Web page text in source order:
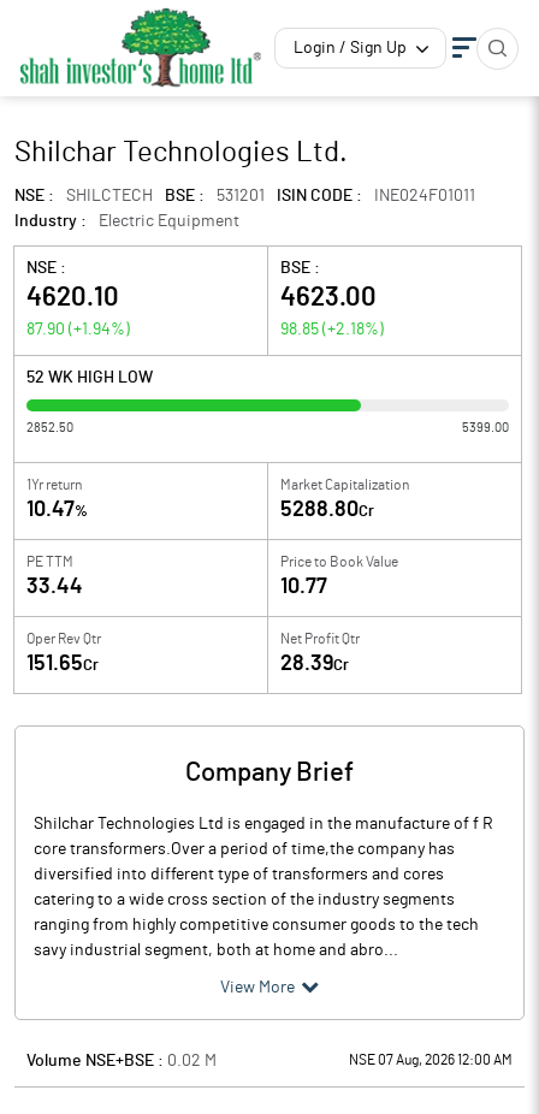
Login / Sign Up
Shilchar Technologies Ltd.
NSE : SHILCTECH BSE : 531201 ISIN CODE :
INE024F01011
Industry :
Electric Equipment
NSE :
4620.10
87.90 (+1.94%)
BSE :
4623.00
98.85 (+2.18%)
52 WK HIGH LOW
2852.50 5399.00
1Yr return
10.47%
Market Capitalization
5288.80Cr
PE TTM
33.44
Price to Book Value
10.77
Oper Rev Qtr
151.65Cr
Net Profit Qtr
28.39Cr
Company Brief
Shilchar Technologies Ltd is engaged in the manufacture of f R
core transformers.Over a period of time,the company has
diversified into different type of transformers and cores
catering to a wide cross section of the industry segments
ranging from highly competitive consumer goods to the tech
savy industrial segment, both at home and abro...
View More
Volume NSE+BSE : 0.02 M NSE 07 Aug, 2026 12:00 AM